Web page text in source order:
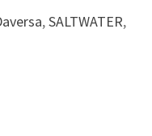
,SALTWATER,